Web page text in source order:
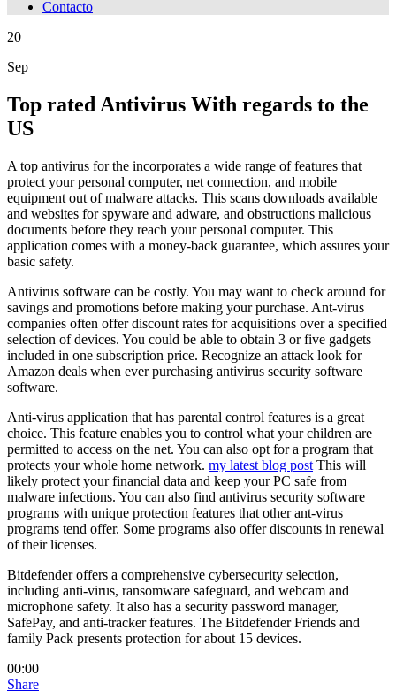
Contacto
20
Sep
Top rated Antivirus With regards to the
US
A top antivirus for the incorporates a wide range of features that
protect your personal computer, net connection, and mobile
equipment out of malware attacks. This scans downloads available
and websites for spyware and adware, and obstructions malicious
documents before they reach your personal computer. This
application comes with a money-back guarantee, which assures your
basic safety.
Antivirus software can be costly. You may want to check around for
savings and promotions before making your purchase. Ant-virus
companies often offer discount rates for acquisitions over a specified
selection of devices. You could be able to obtain 3 or five gadgets
included in one subscription price. Recognize an attack look for
Amazon deals when ever purchasing antivirus security software
software.
Anti-virus application that has parental control features is a great
choice. This feature enables you to control what your children are
permitted to access on the net. You can also opt for a program that
protects your whole home network. my latest blog post This will
likely protect your financial data and keep your PC safe from
malware infections. You can also find antivirus security software
programs with unique protection features that other ant-virus
programs tend offer. Some programs also offer discounts in renewal
of their licenses.
Bitdefender offers a comprehensive cybersecurity selection,
including anti-virus, ransomware safeguard, and webcam and
microphone safety. It also has a security password manager,
SafePay, and anti-tracker features. The Bitdefender Friends and
family Pack presents protection for about 15 devices.
00:00
Share